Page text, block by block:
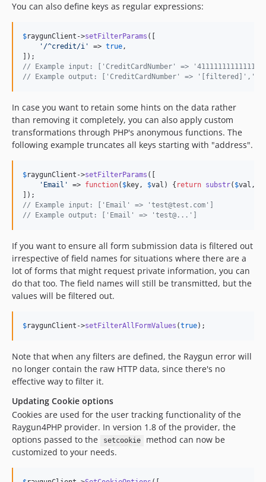
You can also define keys as regular expressions:
$raygunClient ->setFilterParams ([
' /^credit/i ' => true,
// Example input: ['CreditCardNumber' =>
// Example output: ['CreditCardNumber' =>
In case you want to retain some hints on the data rather
than removing it completely, you can also apply custom
transformations through PHP's anonymous functions. The
following example truncates all keys starting with "address".
$raygunClient ->setFilterParams ([
' Email ' => function( $key, $val ) { return substr( $val ,
// Example input: ['Email' => 'test@test.com']
// Example output: ['Email' => 'test@...']
If you want to ensure all form submission data is filtered out
irrespective of field names for situations where there are a
lot of forms that might request private information, you can
do that too. The field names will still be transmitted, but the
values will be filtered out.
$raygunClient ->setFilterAllFormValues (true);
Note that when any filters are defined, the Raygun error will
no longer contain the raw HTTP data, since there's no
effective way to filter it.
Updating Cookie options
Cookies are used for the user tracking functionality of the
Raygun4PHP provider. In version 1.8 of the provider, the
options passed to the
setcookie
method can now be
customized to your needs.